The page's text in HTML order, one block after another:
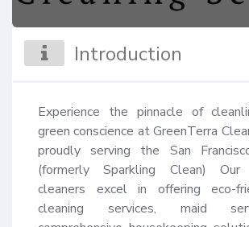
Introduction
Experience the pinnacle of
green conscience at GreenTerra
proudly serving the San
(formerly Sparkling Clean) Our
cleaners excel in offering eco-
cleaning services, maid